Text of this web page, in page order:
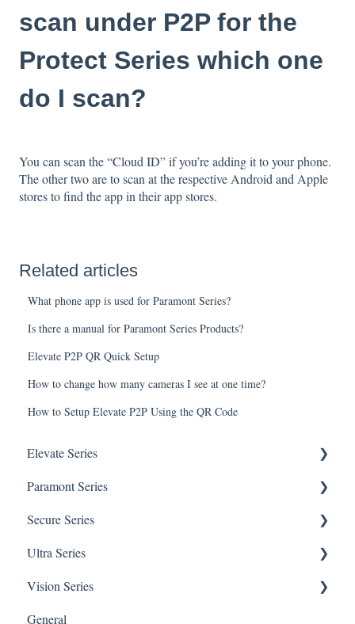
scan under P2P for the
Protect Series which one
do I scan?
You can scan the “Cloud ID” if you’re adding it to your phone.
The other two are to scan at the respective Android and Apple
stores to find the app in their app stores.
Related articles
What phone app is used for Paramont Series?
Is there a manual for Paramont Series Products?
Elevate P2P QR Quick Setup
How to change how many cameras I see at one time?
How to Setup Elevate P2P Using the QR Code
Elevate Series
General Setup & Trouble Shooting
Initial Setup & logging-in
Upgrades & Firmware
Passwords
Mobile Devices
Paramont Series
PAR-P2TEMPTABLET
General Setup & Trouble Shooting
Initial Setup & Logging-in
Passwords
Secure Series
General Questions for SEC-BODYTEMPCAM1
Camera/Calibrator Questions for SEC-
Ultra Series
Notifications
Connections
Vision Series
General Setup & Trouble Shooting
General